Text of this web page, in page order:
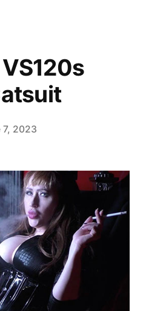
7, 2023